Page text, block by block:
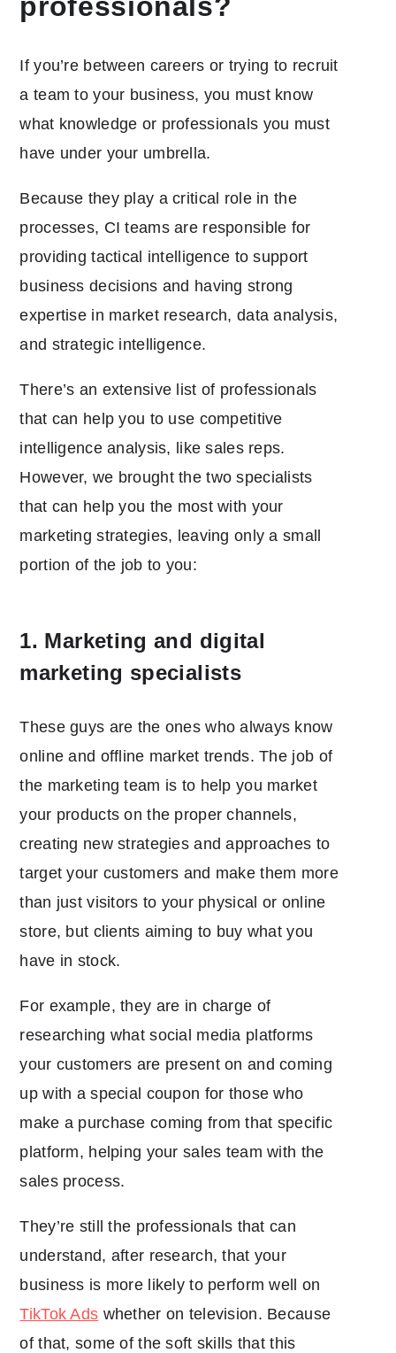
If you’re between careers or trying to recruit
a team to your business, you must know
what knowledge or professionals you must
have under your umbrella.
Because they play a critical role in the
processes, CI teams are responsible for
providing tactical intelligence to support
business decisions and having strong
expertise in market research, data analysis,
and strategic intelligence.
There’s an extensive list of professionals
that can help you to use competitive
intelligence analysis, like sales reps.
However, we brought the two specialists
that can help you the most with your
marketing strategies, leaving only a small
portion of the job to you:
1. Marketing and digital
marketing specialists
These guys are the ones who always know
online and offline market trends. The job of
the marketing team is to help you market
your products on the proper channels,
creating new strategies and approaches to
target your customers and make them more
than just visitors to your physical or online
store, but clients aiming to buy what you
have in stock.
For example, they are in charge of
researching what social media platforms
your customers are present on and coming
up with a special coupon for those who
make a purchase coming from that specific
platform, helping your sales team with the
sales process.
They’re still the professionals that can
understand, after research, that your
business is more likely to perform well on
TikTok Ads whether on television. Because
of that, some of the soft skills that this